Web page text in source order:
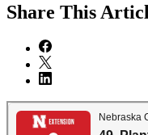
Share This